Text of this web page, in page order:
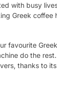
with busy
Greek coffee
favourite
do the
thanks to